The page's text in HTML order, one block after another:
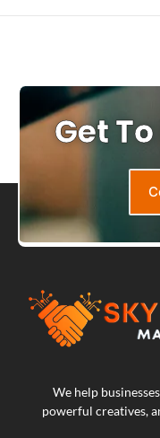
Get
We help
powerful creatives,